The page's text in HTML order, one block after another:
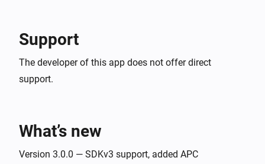
The battery level changed
The voltage changed
Support
The developer of this app does not offer direct
support.
What’s new
Version 3.0.0 — SDKv3 support, added APC